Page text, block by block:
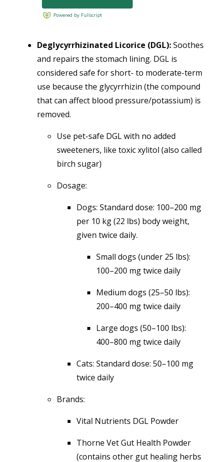
Deglycyrrhizinated Licorice (DGL):Soothes
and repairs the stomach lining. DGL is
considered safe for short- to moderate-term
use because the glycyrrhizin (the compound
that can affect blood pressure/potassium) is
removed.
Use pet-safe DGL with no added
sweeteners, like toxic xylitol (also called
birch sugar)
Dosage:
Dogs: Standard dose: 100–200 mg
per 10 kg (22 lbs) body weight,
given twice daily.
Small dogs (under 25 lbs):
100–200 mg twice daily
Medium dogs (25–50 lbs):
200–400 mg twice daily
Large dogs (50–100 lbs):
400–800 mg twice daily
Cats: Standard dose: 50–100 mg
twice daily
Brands:
Vital Nutrients DGL Powder
Thorne Vet Gut Health Powder
(contains other gut healing herbs